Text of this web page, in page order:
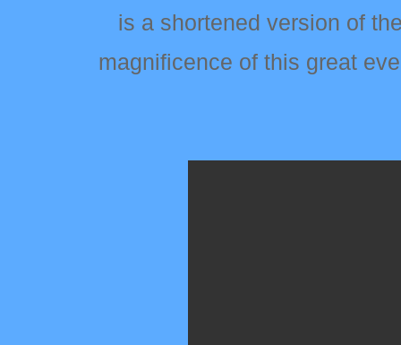
is a shortened version of
magnificence of this great